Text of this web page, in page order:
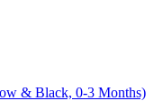
& Black, 0-3 Months)